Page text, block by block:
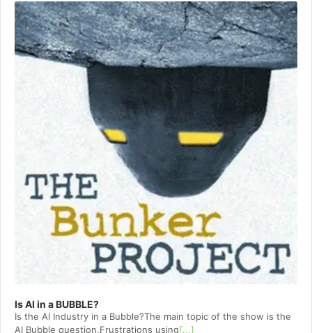
Player
Is AI in a BUBBLE?
Is the AI Industry in a Bubble?The main topic of the show is the
AI Bubble question.Frustrations using[...]